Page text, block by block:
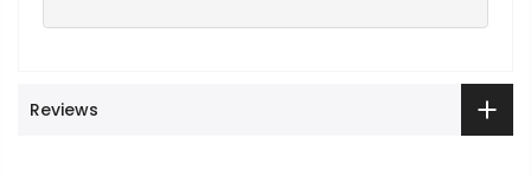
Reviews